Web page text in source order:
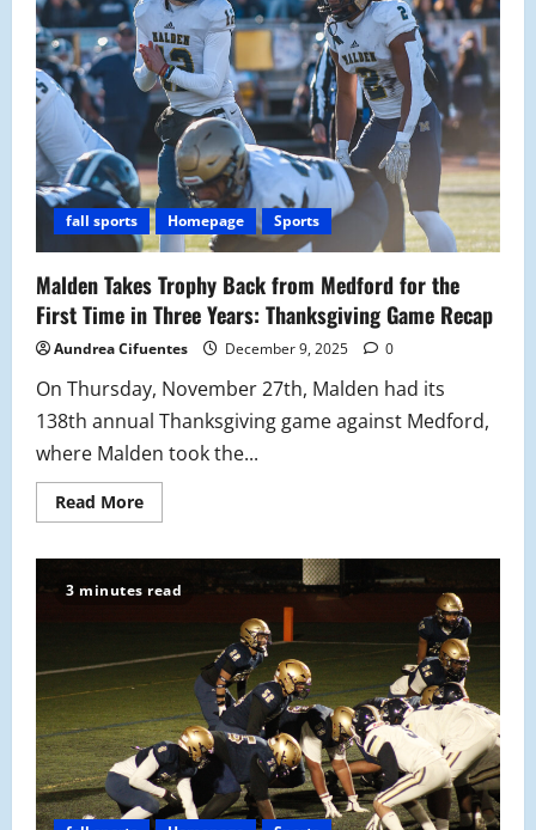
fall sports Homepage Sports
Malden Takes Trophy Back from Medford for the
First Time in Three Years: Thanksgiving Game Recap
Aundrea Cifuentes December 9, 2025 0
On Thursday, November 27th, Malden had its
138th annual Thanksgiving game against Medford,
where Malden took the...
Read MoreRead
more
Trophy
Back
for
the
First
Time
in
Three
Years:
Thanksgiving
Game
Recap
3 minutes read